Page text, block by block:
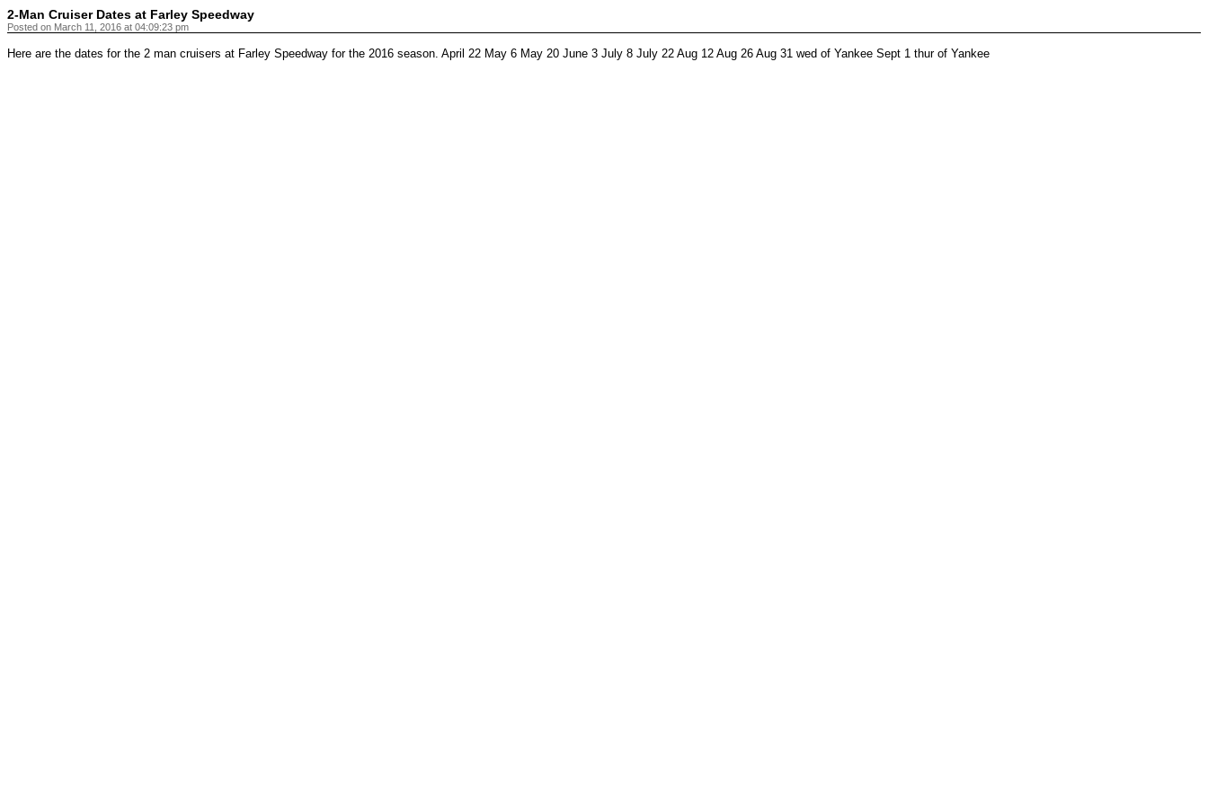
2-Man Cruiser Dates at Farley Speedway
Posted on March 11, 2016 at 04:09:23 pm
Here are the dates for the 2 man cruisers at Farley Speedway for the 2016 season. April 22 May 6 May 20 June 3 July 8 July 22 Aug 12 Aug 26 Aug 31 wed of Yankee Sept 1 thur of Yankee